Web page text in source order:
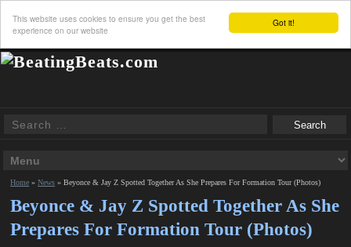
Got it!
This website uses cookies to ensure you get the best
experience on our website
Home »News »Beyonce & Jay Z Spotted Together As She Prepares For Formation Tour (Photos)
Beyonce & Jay Z Spotted Together As She
Prepares For Formation Tour (Photos)